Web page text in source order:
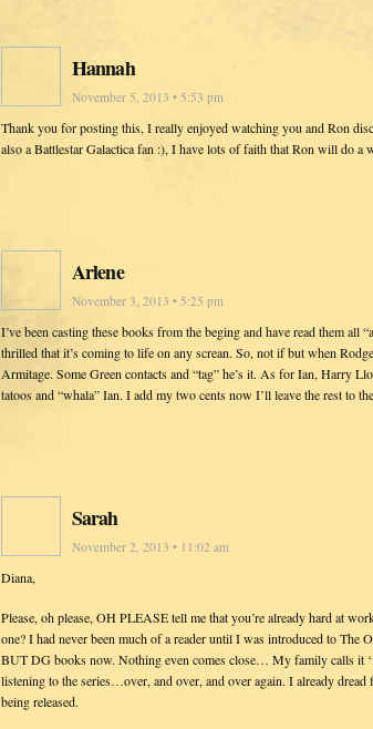
Hannah
November 5, 2013 • 5:53 pm
Thank you for posting this, I really enjoyed watching you and Ron
also a Battlestar Galactica fan :), I have lots of faith that Ron will do a
Arlene
November 3, 2013 • 5:25 pm
I’ve been casting these books from the beging and have read them all
thrilled that it’s coming to life on any screan. So, not if but when
Armitage. Some Green contacts and “tag” he’s it. As for Ian, Harry
tatoos and “whala” Ian. I add my two cents now I’ll leave the rest to
Sarah
November 2, 2013 • 11:02 am
Diana,
Please, oh please, OH PLEASE tell me that you’re already hard at
one? I had never been much of a reader until I was introduced to The
BUT DG books now. Nothing even comes close… My family calls it
listening to the series…over, and over, and over again. I already
being released.